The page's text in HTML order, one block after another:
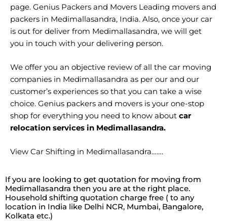
page. Genius Packers and Movers Leading movers and
packers in Medimallasandra, India. Also, once your car
is out for deliver from Medimallasandra, we will get
you in touch with your delivering person.
We offer you an objective review of all the car moving
companies in Medimallasandra as per our and our
customer’s experiences so that you can take a wise
choice. Genius packers and movers is your one-stop
shop for everything you need to know about car
relocation services in Medimallasandra.
View Car Shifting in Medimallasandra…….
If you are looking to get quotation for moving from
Medimallasandra then you are at the right place.
Household shifting quotation charge free ( to any
location in India like Delhi NCR, Mumbai, Bangalore,
Kolkata etc.)